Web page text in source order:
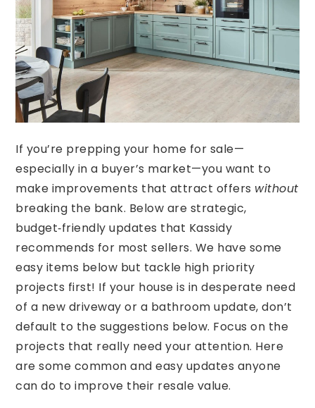
If you’re prepping your home for sale—
especially in a buyer’s market—you want to
make improvements that attract offers without
breaking the bank. Below are strategic,
budget‑friendly updates that Kassidy
recommends for most sellers. We have some
easy items below but tackle high priority
projects first! If your house is in desperate need
of a new driveway or a bathroom update, don’t
default to the suggestions below. Focus on the
projects that really need your attention. Here
are some common and easy updates anyone
can do to improve their resale value.